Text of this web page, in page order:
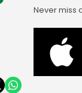
Never miss